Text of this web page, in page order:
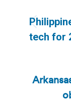
tech for